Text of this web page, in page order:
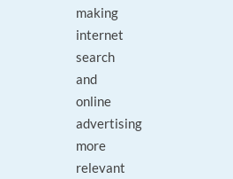
making
internet
search
and
online
advertising
more
relevant